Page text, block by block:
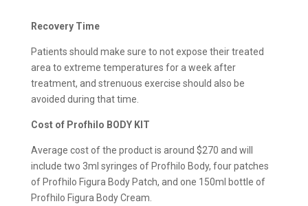
Recovery Time
Patients should make sure to not expose their treated
area to extreme temperatures for a week after
treatment, and strenuous exercise should also be
avoided during that time.
Cost of Profhilo BODY KIT
Average cost of the product is around $270 and will
include two 3ml syringes of Profhilo Body, four patches
of Profhilo Figura Body Patch, and one 150ml bottle of
Profhilo Figura Body Cream.